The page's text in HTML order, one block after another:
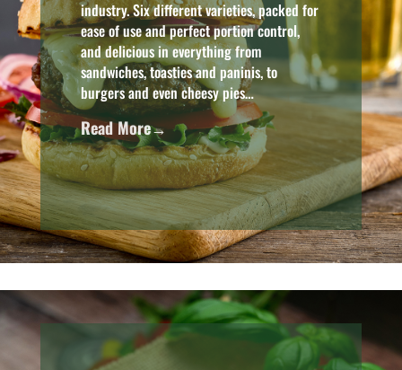
industry. Six different varieties, packed for
ease of use and perfect portion control,
and delicious in everything from
sandwiches, toasties and paninis, to
burgers and even cheesy pies…
Read More→